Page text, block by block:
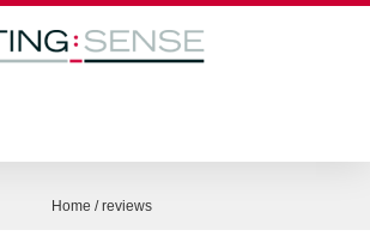
Home /reviews